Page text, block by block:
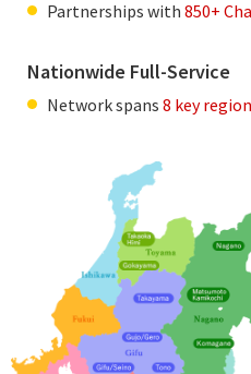
Partnerships with 850+
Nationwide Full-Service
Network spans 8 key